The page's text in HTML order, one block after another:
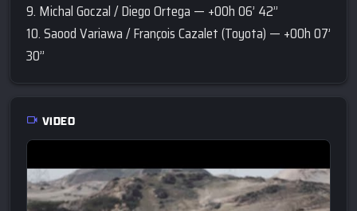
9. Michal Goczal / Diego Ortega — +00h 06’ 42’’
10. Saood Variawa / François Cazalet (Toyota) — +00h 07’
30’’
VIDEO